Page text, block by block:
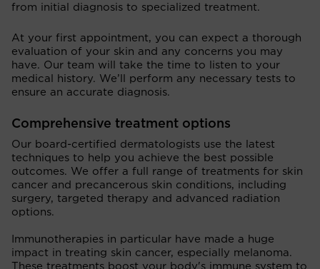
from initial diagnosis to specialized treatment.
At your first appointment, you can expect a thorough
evaluation of your skin and any concerns you may
have. Our team will take the time to listen to your
medical history. We’ll perform any necessary tests to
ensure an accurate diagnosis.
Comprehensive treatment options
Our board-certified dermatologists use the latest
techniques to help you achieve the best possible
outcomes. We offer a full range of treatments for skin
cancer and precancerous skin conditions, including
surgery, targeted therapy and advanced radiation
options.
Immunotherapies in particular have made a huge
impact in treating skin cancer, especially melanoma.
These treatments boost your body's immune system to